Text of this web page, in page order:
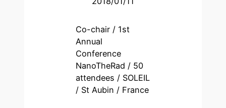
Co-chair / 1st
Annual
Conference
NanoTheRad / 50
attendees / SOLEIL
/ St Aubin / France